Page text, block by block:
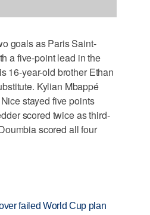
goals as Paris Saint-
a five-point lead in the
16-year-old brother Ethan
Kylian Mbappé
stayed five points
scored twice as third-
scored all four
failed World Cup plan